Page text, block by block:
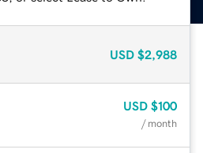
USD $2,988
USD $100
/ month